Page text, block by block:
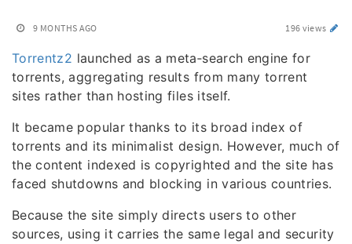
9 MONTHS AGO 196 views
Torrentz2 launched as a meta‑search engine for
torrents, aggregating results from many torrent
sites rather than hosting files itself.
It became popular thanks to its broad index of
torrents and its minimalist design. However, much of
the content indexed is copyrighted and the site has
faced shutdowns and blocking in various countries.
Because the site simply directs users to other
sources, using it carries the same legal and security